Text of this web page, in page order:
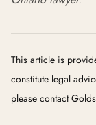
This article is
constitute legal
please contact